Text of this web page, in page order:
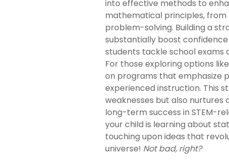
into effective methods to
mathematical principles,
problem-solving. Building a
substantially boost
students tackle school exams
For those exploring options like
on programs that emphasize
experienced instruction. This
weaknesses but also nurtures
long-term success in STEM-
your child is learning about
touching upon ideas that
universe! Not bad, right?